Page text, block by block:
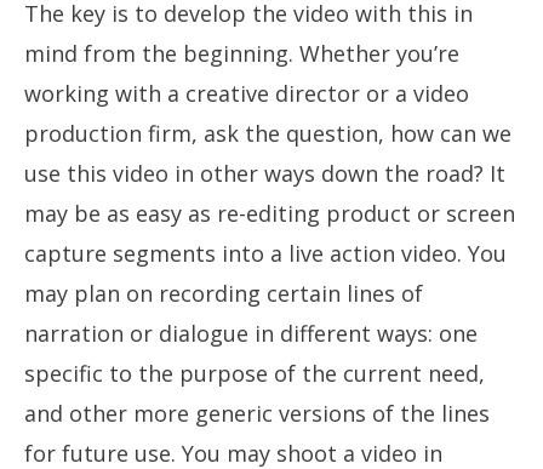
The key is to develop the video with this in
mind from the beginning. Whether you’re
working with a creative director or a video
production firm, ask the question, how can we
use this video in other ways down the road? It
may be as easy as re-editing product or screen
capture segments into a live action video. You
may plan on recording certain lines of
narration or dialogue in different ways: one
specific to the purpose of the current need,
and other more generic versions of the lines
for future use. You may shoot a video in